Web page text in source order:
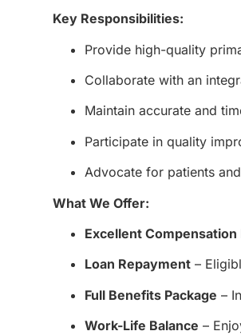
Key Responsibilities:
Provide high-quality
Collaborate with an
Maintain accurate and
Participate in quality
Advocate for patients
What We Offer:
Excellent Compensation
Loan Repayment –
Full Benefits Package –
Work-Life Balance –